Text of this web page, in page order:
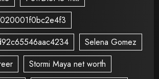
Selena Gomez
Stormi Maya net worth